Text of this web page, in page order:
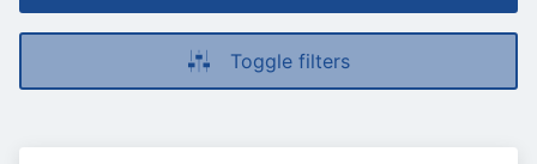
Toggle filters